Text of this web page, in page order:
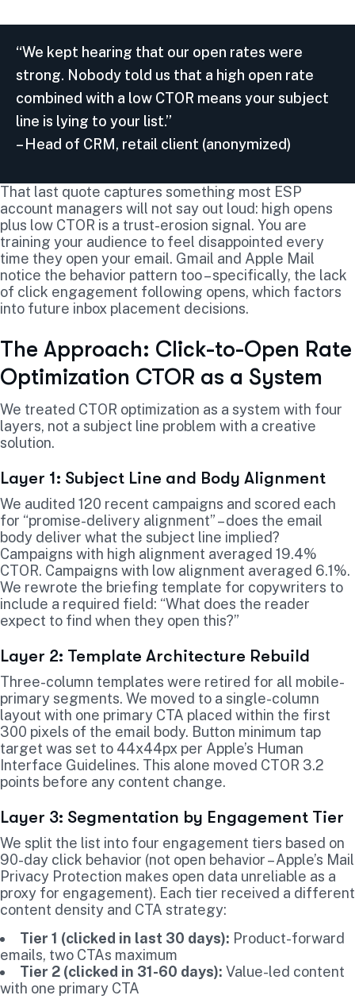
“We kept hearing that our open rates were
strong. Nobody told us that a high open rate
combined with a low CTOR means your subject
line is lying to your list.”
– Head of CRM, retail client (anonymized)
That last quote captures something most ESP
account managers will not say out loud: high opens
plus low CTOR is a trust-erosion signal. You are
training your audience to feel disappointed every
time they open your email. Gmail and Apple Mail
notice the behavior pattern too – specifically, the lack
of click engagement following opens, which factors
into future inbox placement decisions.
The Approach: Click-to-Open Rate
Optimization CTOR as a System
We treated CTOR optimization as a system with four
layers, not a subject line problem with a creative
solution.
Layer 1: Subject Line and Body Alignment
We audited 120 recent campaigns and scored each
for “promise-delivery alignment” – does the email
body deliver what the subject line implied?
Campaigns with high alignment averaged 19.4%
CTOR. Campaigns with low alignment averaged 6.1%.
We rewrote the briefing template for copywriters to
include a required field: “What does the reader
expect to find when they open this?”
Layer 2: Template Architecture Rebuild
Three-column templates were retired for all mobile-
primary segments. We moved to a single-column
layout with one primary CTA placed within the first
300 pixels of the email body. Button minimum tap
target was set to 44x44px per Apple’s Human
Interface Guidelines. This alone moved CTOR 3.2
points before any content change.
Layer 3: Segmentation by Engagement Tier
We split the list into four engagement tiers based on
90-day click behavior (not open behavior – Apple’s Mail
Privacy Protection makes open data unreliable as a
proxy for engagement). Each tier received a different
content density and CTA strategy:
Tier 1 (clicked in last 30 days): Product-forward
emails, two CTAs maximum
Tier 2 (clicked in 31-60 days): Value-led content
with one primary CTA